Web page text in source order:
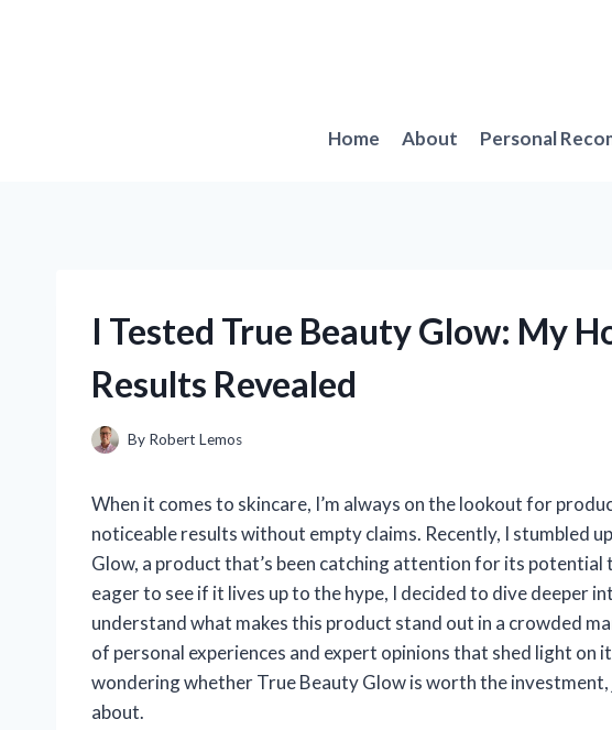
Home About Personal
I Tested True Beauty Glow: My
Results Revealed
By Robert Lemos
When it comes to skincare, I’m always on the lookout for
noticeable results without empty claims. Recently, I stumbled
Glow, a product that’s been catching attention for its potential
eager to see if it lives up to the hype, I decided to dive deeper
understand what makes this product stand out in a crowded
of personal experiences and expert opinions that shed light on
wondering whether True Beauty Glow is worth the investment,
about.